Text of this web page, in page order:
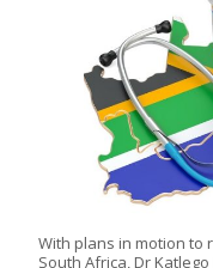
With plans in motion to
South Africa, Dr